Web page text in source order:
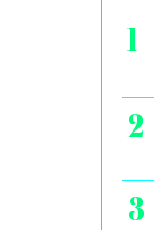
1
2
3